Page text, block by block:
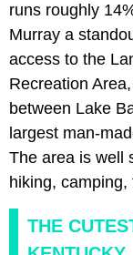
runs roughly
Murray a
access to the
Recreation
between Lake
largest man-
The area is well
hiking,
THE